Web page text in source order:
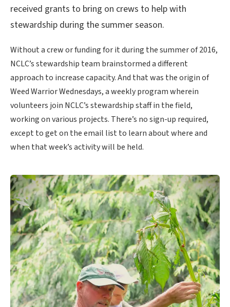
received grants to bring on crews to help with
stewardship during the summer season.
Without a crew or funding for it during the summer of 2016,
NCLC’s stewardship team brainstormed a different
approach to increase capacity. And that was the origin of
Weed Warrior Wednesdays, a weekly program wherein
volunteers join NCLC’s stewardship staff in the field,
working on various projects. There’s no sign-up required,
except to get on the email list to learn about where and
when that week’s activity will be held.